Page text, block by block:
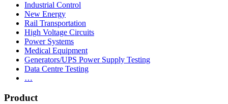
Industrial Control
New Energy
Rail Transportation
High Voltage Circuits
Power Systems
Medical Equipment
Generators/UPS Power Supply Testing
Data Centre Testing
…
Product